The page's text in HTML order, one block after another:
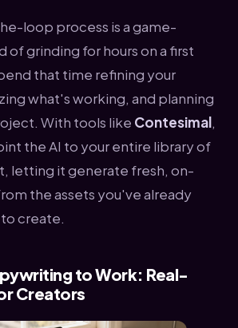
loop process is a game-
of grinding for hours on a first
that time refining your
what's working, and planning
With tools like Contesimal,
the AI to your entire library of
letting it generate fresh, on-
the assets you've already
create.
to Work: Real-
Creators